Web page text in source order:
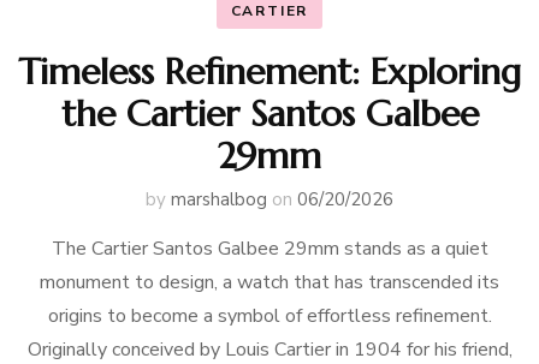
CARTIER
Timeless Refinement: Exploring
the Cartier Santos Galbee
29mm
by marshalbog on 06/20/2026
The Cartier Santos Galbee 29mm stands as a quiet
monument to design, a watch that has transcended its
origins to become a symbol of effortless refinement.
Originally conceived by Louis Cartier in 1904 for his friend,